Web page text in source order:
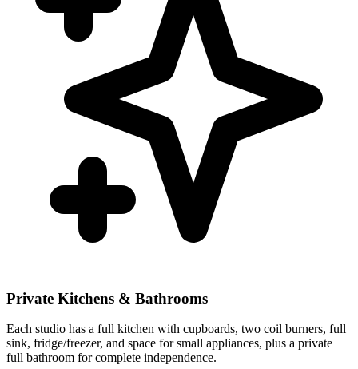
Private Kitchens & Bathrooms
Each studio has a full kitchen with cupboards, two coil burners, full
sink, fridge/freezer, and space for small appliances, plus a private
full bathroom for complete independence.